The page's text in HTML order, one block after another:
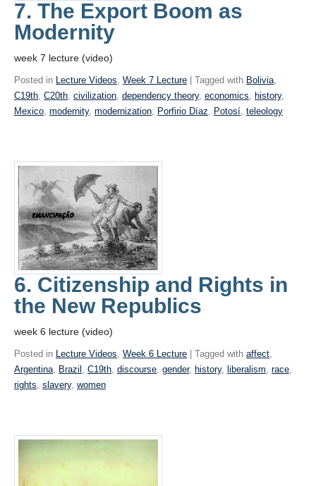
7. The Export Boom as
Modernity
week 7 lecture (video)
Posted in Lecture Videos Week 7 Lecture | Tagged with Bolivia
C19th C20th civilization dependency theory, economics history,
Mexico modernity, modernization Porfirio Díaz Potosí teleology
6. Citizenship and Rights in
the New Republics
week 6 lecture (video)
Posted in Lecture Videos Week 6 Lecture | Tagged with affect
Argentina
Brazil C19th discourse gender, history, liberalism race
rights slavery, women